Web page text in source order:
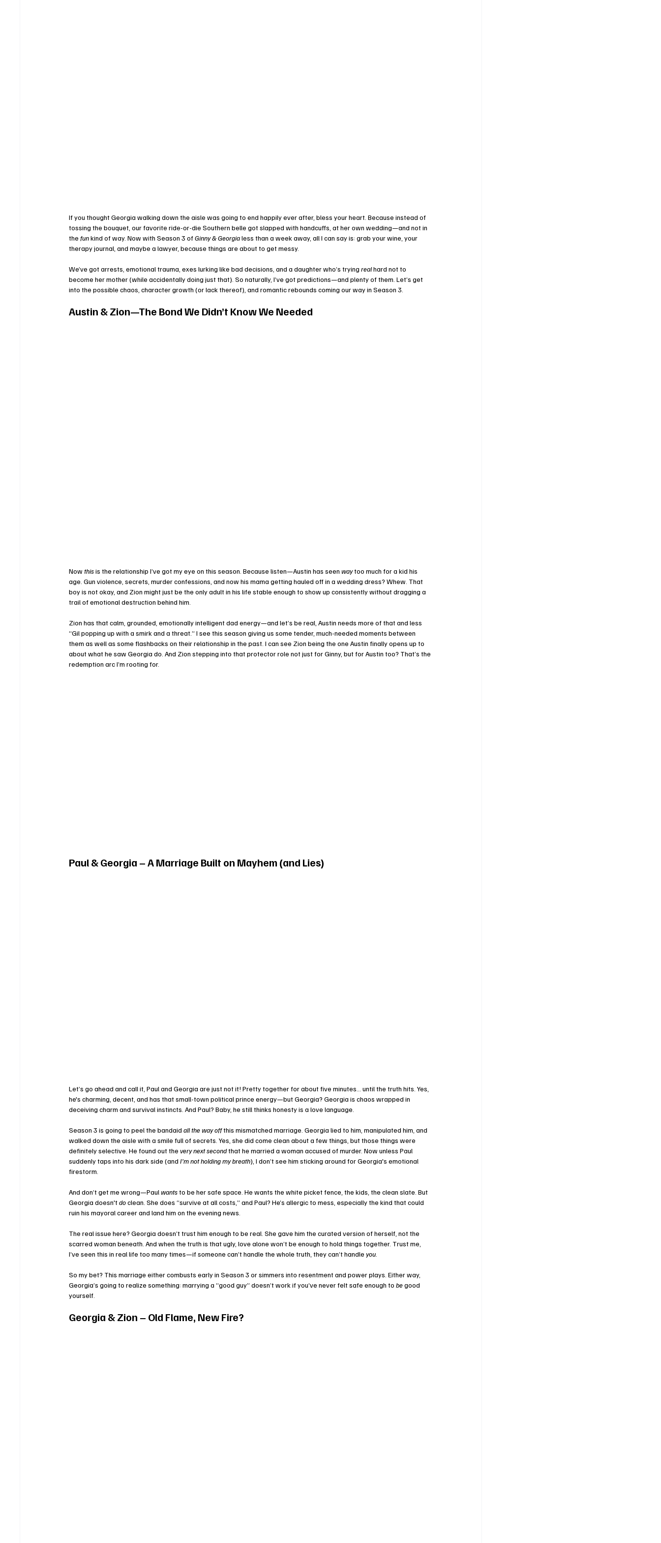
If you thought Georgia walking down the aisle was going to end happily ever after, bless your heart. Because instead of
tossing the bouquet, our favorite ride-or-die Southern belle got slapped with handcuffs, at her own wedding—and not in
the fun kind of way. Now with Season 3 of Ginny & Georgia less than a week away, all I can say is: grab your wine, your
therapy journal, and maybe a lawyer, because things are about to get messy.
We’ve got arrests, emotional trauma, exes lurking like bad decisions, and a daughter who’s trying real hard not to
become her mother (while accidentally doing just that). So naturally, I’ve got predictions—and plenty of them. Let’s get
into the possible chaos, character growth (or lack thereof), and romantic rebounds coming our way in Season 3.
Austin & Zion—The Bond We Didn’t Know We Needed
Now this is the relationship I’ve got my eye on this season. Because listen—Austin has seen way too much for a kid his
age. Gun violence, secrets, murder confessions, and now his mama getting hauled off in a wedding dress? Whew. That
boy is not okay, and Zion might just be the only adult in his life stable enough to show up consistently without dragging a
trail of emotional destruction behind him.
Zion has that calm, grounded, emotionally intelligent dad energy—and let’s be real, Austin needs more of that and less
“Gil popping up with a smirk and a threat.” I see this season giving us some tender, much-needed moments between
them as well as some flashbacks on their relationship in the past. I can see Zion being the one Austin finally opens up to
about what he saw Georgia do. And Zion stepping into that protector role not just for Ginny, but for Austin too? That’s the
redemption arc I’m rooting for.
Paul & Georgia – A Marriage Built on Mayhem (and Lies)
Let’s go ahead and call it, Paul and Georgia are just not it! Pretty together for about five minutes… until the truth hits. Yes,
he's charming, decent, and has that small-town political prince energy—but Georgia? Georgia is chaos wrapped in
deceiving charm and survival instincts. And Paul? Baby, he still thinks honesty is a love language.
Season 3 is going to peel the bandaid all the way off this mismatched marriage. Georgia lied to him, manipulated him, and
walked down the aisle with a smile full of secrets. Yes, she did come clean about a few things, but those things were
definitely selective. He found out the very next second that he married a woman accused of murder. Now unless Paul
suddenly taps into his dark side (and I’m not holding my breath), I don’t see him sticking around for Georgia's emotional
firestorm.
And don’t get me wrong—Paul wants to be her safe space. He wants the white picket fence, the kids, the clean slate. But
Georgia doesn't do clean. She does “survive at all costs,” and Paul? He’s allergic to mess, especially the kind that could
ruin his mayoral career and land him on the evening news.
The real issue here? Georgia doesn’t trust him enough to be real. She gave him the curated version of herself, not the
scarred woman beneath. And when the truth is that ugly, love alone won’t be enough to hold things together. Trust me,
I’ve seen this in real life too many times—if someone can’t handle the whole truth, they can’t handle you.
So my bet? This marriage either combusts early in Season 3 or simmers into resentment and power plays. Either way,
Georgia’s going to realize something: marrying a “good guy” doesn’t work if you’ve never felt safe enough to be good
yourself.
Georgia & Zion – Old Flame, New Fire?